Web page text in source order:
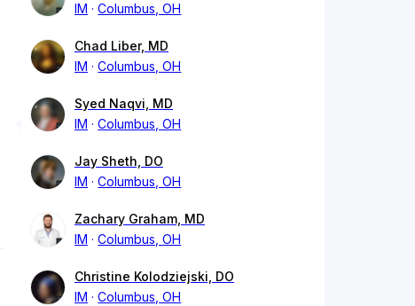
IM
Columbus, OH
Chad Liber, MD
IM
Columbus, OH
Syed Naqvi, MD
IM
Columbus, OH
Jay Sheth, DO
IM
Columbus, OH
Zachary Graham, MD
IM
Columbus, OH
Christine Kolodziejski, DO
IM
Columbus, OH